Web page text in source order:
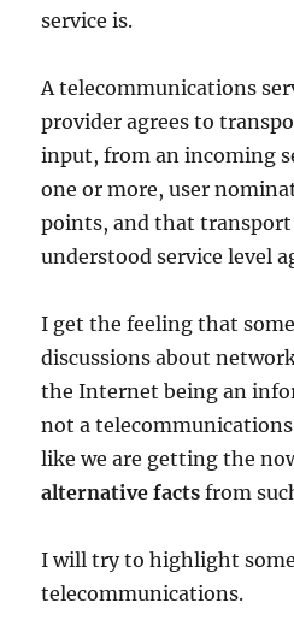
service is.
A telecommunications
provider agrees to
input, from an incoming
one or more, user
points, and that transport
understood service level
I get the feeling that
discussions about
the Internet being an
not a
like we are getting the
alternative facts from
I will try to highlight
telecommunications.